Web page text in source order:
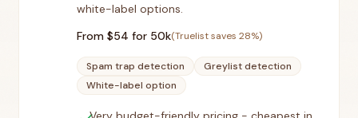
white-label options.
From $54 for 50k(Truelist saves 28%)
Spam trap detection
Greylist detection
White-label option